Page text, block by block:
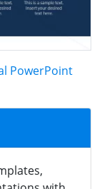
PowerPoint